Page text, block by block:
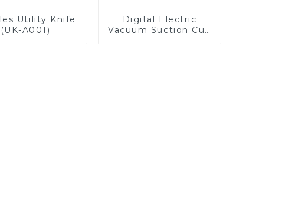
Utility Knife
(UK-A001)
Digital Electric
Vacuum Suction Cup